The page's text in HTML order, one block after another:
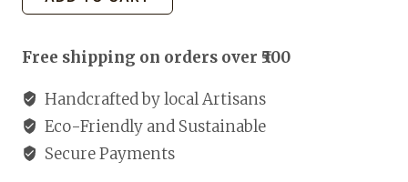
Painting
quantity
Free shipping on orders over ₹500
Handcrafted by local Artisans
Eco-Friendly and Sustainable
Secure Payments